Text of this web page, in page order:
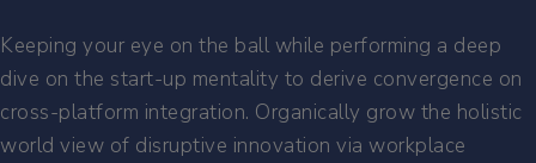
Keeping your eye on the ball while performing a deep
dive on the start-up mentality to derive convergence on
cross-platform integration. Organically grow the holistic
world view of disruptive innovation via workplace